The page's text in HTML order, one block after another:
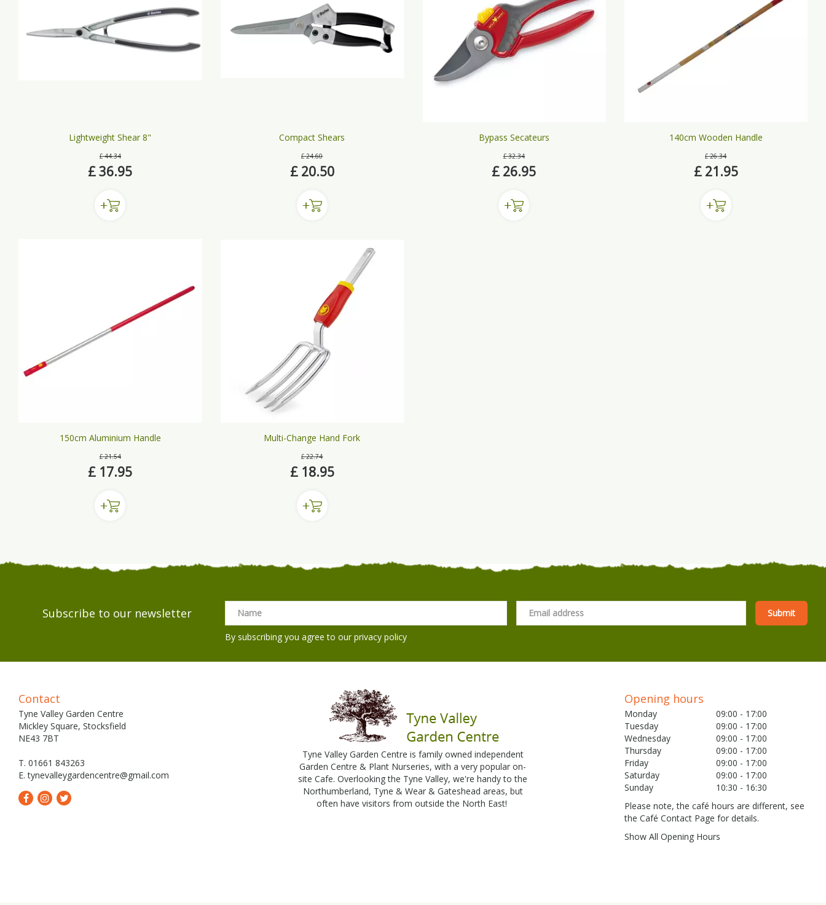
Lightweight Shear 8"
£ 44.34
£36.95
Compact Shears
£ 24.60
£ 20.50
Bypass Secateurs
£ 32.34
£ 26.95
140cm Wooden Handle
£ 26.34
£ 21.95
150cm Aluminium Handle
£ 21.54
£ 17.95
Multi-Change Hand Fork
£ 22.74
£ 18.95
Subscribe to our newsletter
By subscribing you agree to ourprivacy policy
Contact
Tyne Valley Garden Centre
Mickley Square, Stocksfield
NE43 7BT
T. 01661 843263
E.tynevalleygardencentre@gmail.com
Tyne Valley Garden Centre is family owned independent
Garden Centre & Plant Nurseries, with a very popular on-
site Cafe. Overlooking the Tyne Valley, we're handy to the
Northumberland, Tyne & Wear & Gateshead areas, but
often have visitors from outside the North East!
Opening hours
Monday
09:00 - 17:00
Tuesday
09:00 - 17:00
Wednesday
09:00 - 17:00
Thursday
09:00 - 17:00
Friday
09:00 - 17:00
Saturday
09:00 - 17:00
Sunday
10:30 - 16:30
Please note, the café hours are different, see
the Café Contact Page for details.
Show All Opening Hours